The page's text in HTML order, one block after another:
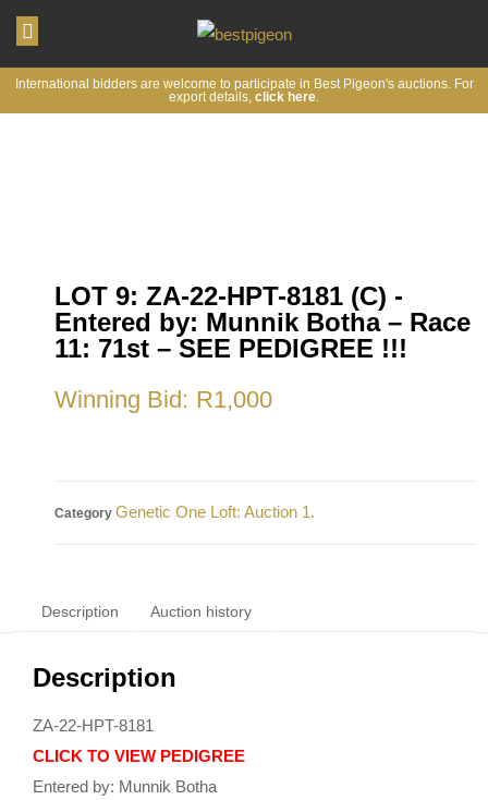
International bidders are welcome to participate in Best Pigeon's auctions. For
export details, click here.
LOT 9: ZA-22-HPT-8181 (C) -
Entered by: Munnik Botha – Race
11: 71st – SEE PEDIGREE !!!
Winning Bid: R1,000
Category Genetic One Loft: Auction 1.
Description Auction history
Description
ZA-22-HPT-8181
CLICK TO VIEW PEDIGREE
Entered by: Munnik Botha